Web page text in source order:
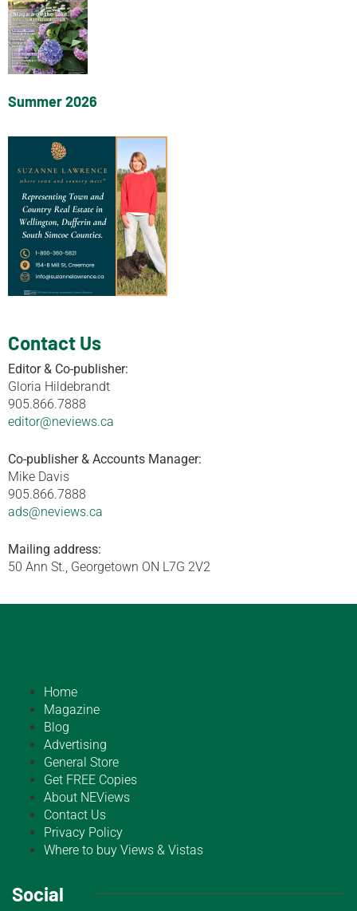
Summer 2026
Contact Us
Editor & Co-publisher:
Gloria Hildebrandt
905.866.7888
editor@neviews.ca
Co-publisher & Accounts Manager:
Mike Davis
905.866.7888
ads@neviews.ca
Mailing address:
50 Ann St., Georgetown ON L7G 2V2
Home
Magazine
Blog
Advertising
General Store
Get FREE Copies
About NEViews
Contact Us
Privacy Policy
Where to buy Views & Vistas
Social